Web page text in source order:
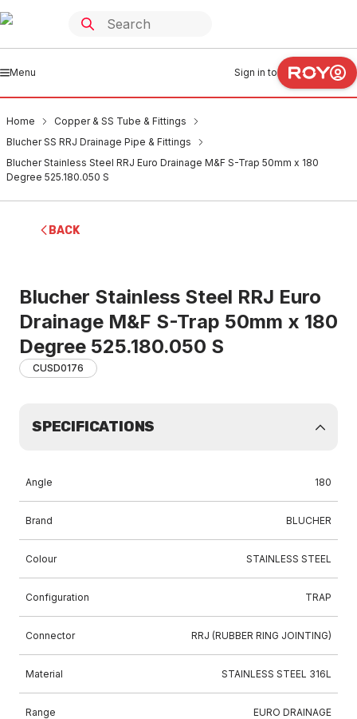
Menu Sign in to
Home
Copper & SS Tube & Fittings
Blucher SS RRJ Drainage Pipe & Fittings
Blucher Stainless Steel RRJ Euro Drainage M&F S-Trap 50mm x 180
Degree 525.180.050 S
BACK
Blucher Stainless Steel RRJ Euro
Drainage M&F S-Trap 50mm x 180
Degree 525.180.050 S
CUSD0176
SPECIFICATIONS
Angle 180
Brand BLUCHER
Colour STAINLESS STEEL
Configuration TRAP
Connector RRJ (RUBBER RING JOINTING)
Material STAINLESS STEEL 316L
Range EURO DRAINAGE